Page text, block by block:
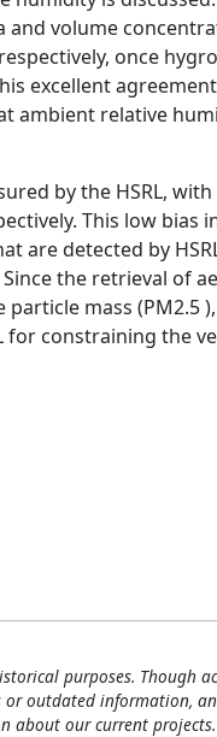
volume
once
excellent
ambient relative
by the HSRL,
This low
are detected by
the retrieval of
mass (PM2.5
for constraining the
purposes. Though
outdated information,
about our current projects.